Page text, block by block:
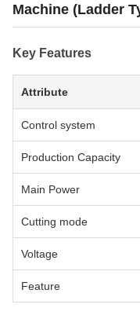
Machine (Ladder
Key Features
Attribute
Control system
Production Capacity
Main Power
Cutting mode
Voltage
Feature